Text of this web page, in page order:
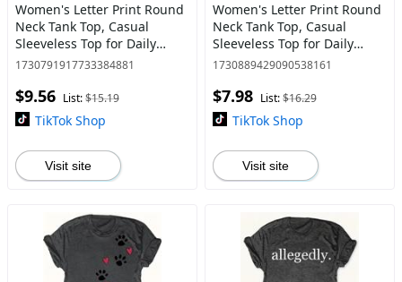
Women's Letter Print Round
Neck Tank Top, Casual
Sleeveless Top for Daily
Wear, Ladies Clothes for All
1730791917733384881
$9.56 List:$15.19
TikTok Shop
Visit site
Women's Letter Print Round
Neck Tank Top, Casual
Sleeveless Top for Daily
Wear, Ladies Clothes for All
1730889429090538161
$7.98 List:$16.29
TikTok Shop
Visit site